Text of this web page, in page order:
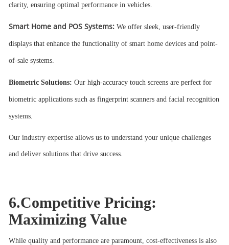
clarity, ensuring optimal performance in vehicles.
Smart Home and POS Systems: We offer sleek, user-friendly
displays that enhance the functionality of smart home devices and point-
of-sale systems.
Biometric Solutions: Our high-accuracy touch screens are perfect for
biometric applications such as fingerprint scanners and facial recognition
systems.
Our industry expertise allows us to understand your unique challenges
and deliver solutions that drive success.
6.Competitive Pricing:
Maximizing Value
While quality and performance are paramount, cost-effectiveness is also